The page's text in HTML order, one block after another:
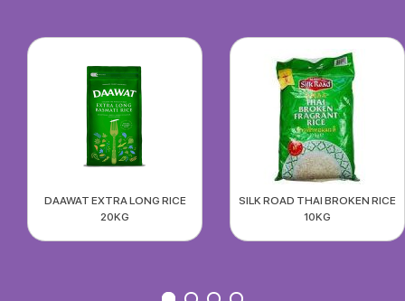
DAAWAT EXTRA LONG RICE
20KG
SILK ROAD THAI BROKEN RICE
10KG